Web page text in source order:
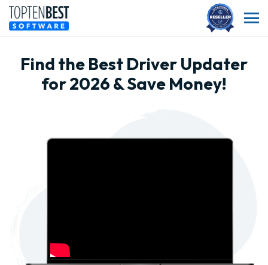
Find the Best Driver Updater
for 2026 & Save Money!